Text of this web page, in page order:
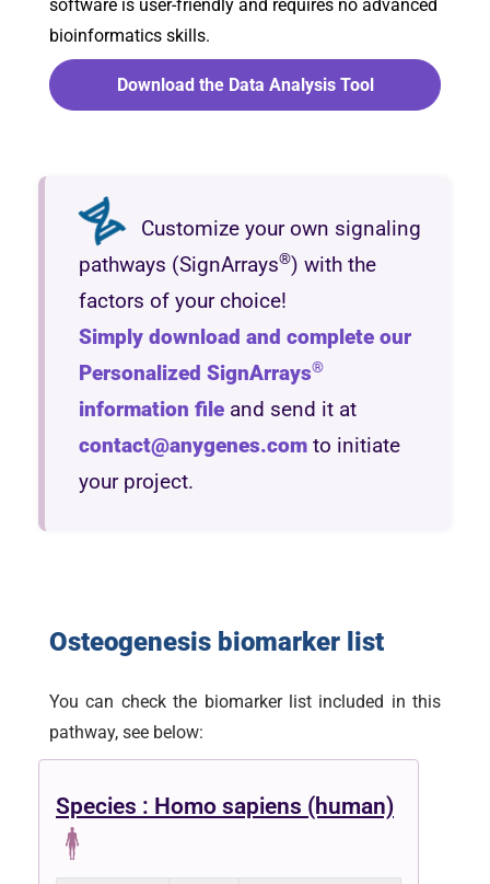
software is user-friendly and requires no advanced
bioinformatics skills.
Download the Data Analysis Tool
Customize your own signaling
pathways (SignArrays®) with the
factors of your choice!
Simply download and complete our
Personalized SignArrays®
information file and send it at
contact@anygenes.com to initiate
your project.
Osteogenesis biomarker list
You can check the biomarker list included in this
pathway, see below:
Species : Homo sapiens (human)